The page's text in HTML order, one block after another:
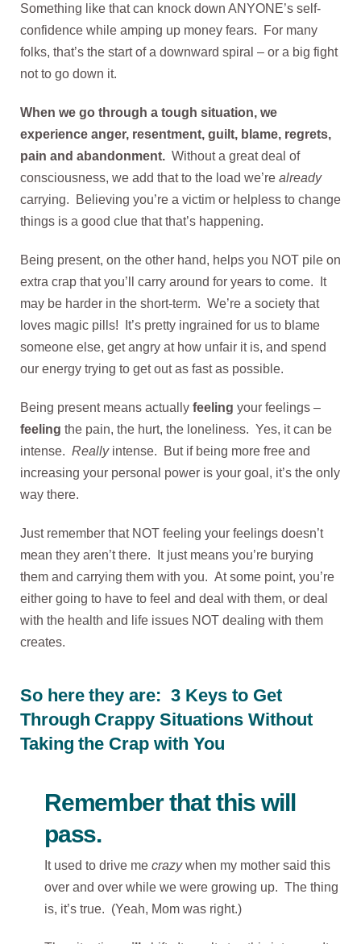
Something like that can knock down ANYONE’s self-
confidence while amping up money fears. For many
folks, that’s the start of a downward spiral – or a big fight
not to go down it.
When we go through a tough situation, we
experience anger, resentment, guilt, blame, regrets,
pain and abandonment.Without a great deal of
consciousness, we add that to the load we’re already
carrying. Believing you’re a victim or helpless to change
things is a good clue that that’s happening.
Being present, on the other hand, helps you NOT pile on
extra crap that you’ll carry around for years to come. It
may be harder in the short-term. We’re a society that
loves magic pills! It’s pretty ingrained for us to blame
someone else, get angry at how unfair it is, and spend
our energy trying to get out as fast as possible.
Being present means actually feeling your feelings –
feeling the pain, the hurt, the loneliness. Yes, it can be
intense. Reallyintense. But if being more free and
increasing your personal power is your goal, it’s the only
way there.
Just remember that NOT feeling your feelings doesn’t
mean they aren’t there. It just means you’re burying
them and carrying them with you. At some point, you’re
either going to have to feel and deal with them, or deal
with the health and life issues NOT dealing with them
creates.
So here they are: 3 Keys to Get
Through Crappy Situations Without
Taking the Crap with You
Remember that this will
pass.
It used to drive me crazywhen my mother said this
over and over while we were growing up. The thing
is, it’s true. (Yeah, Mom was right.)